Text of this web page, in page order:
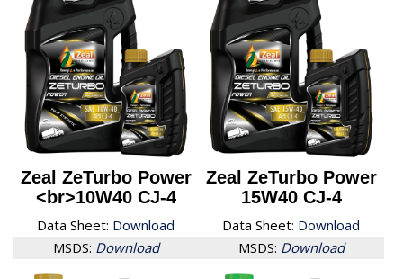
Zeal ZeTurbo Power
<br>10W40 CJ-4
Data Sheet: Download
MSDS: Download
Zeal ZeTurbo Power
15W40 CJ-4
Data Sheet: Download
MSDS: Download